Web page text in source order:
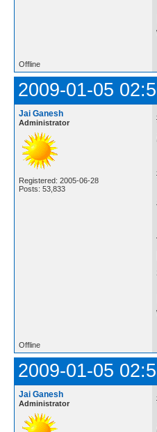
Offline
2009-01-05
Jai Ganesh
Administrator
Registered: 2005-06-28
Posts: 53,833
Offline
2009-01-05
Jai Ganesh
Administrator